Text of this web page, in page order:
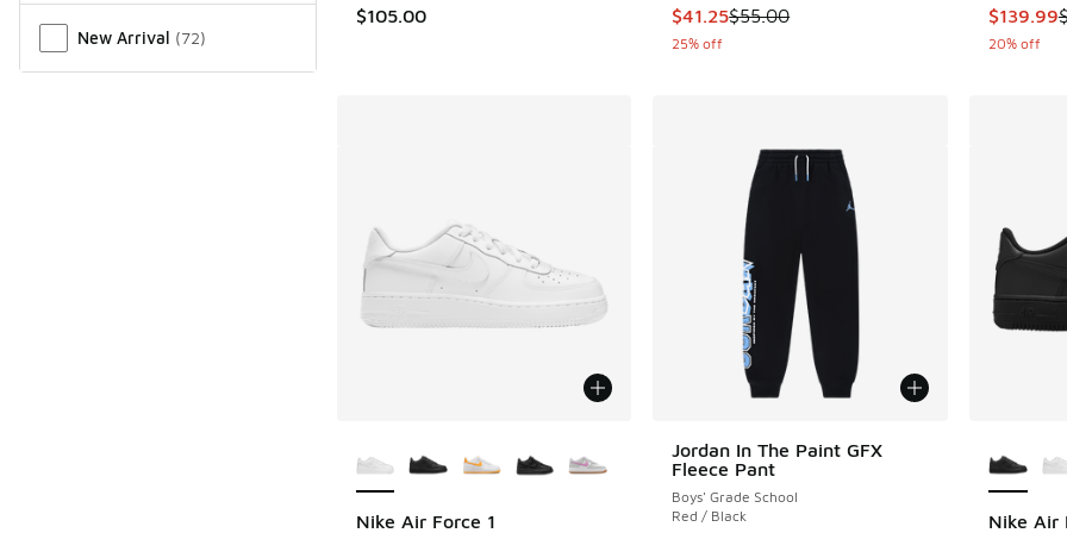
New Arrival (72)
$105.00 This item is on sale. Price dropped from
$41.25$55.00
25% off
This
$139.99
20% off
Nike Air Force 1
Jordan In The Paint GFX
Fleece Pant
Boys' Grade School
Red / Black
Nike Air